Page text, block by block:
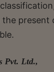
present
Pvt. Ltd.,